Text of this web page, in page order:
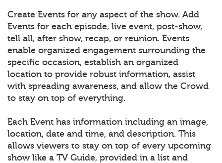
Create Events for any aspect of the show. Add
Events for each episode, live event, post-show,
tell all, after show, recap, or reunion. Events
enable organized engagement surrounding the
specific occasion, establish an organized
location to provide robust information, assist
with spreading awareness, and allow the Crowd
to stay on top of everything.
Each Event has information including an image,
location, date and time, and description. This
allows viewers to stay on top of every upcoming
show like a TV Guide, provided in a list and